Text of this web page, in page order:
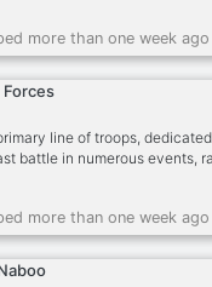
more than one week
line of troops,
battle in numerous events,
this division you will step
there is no going
more than one week